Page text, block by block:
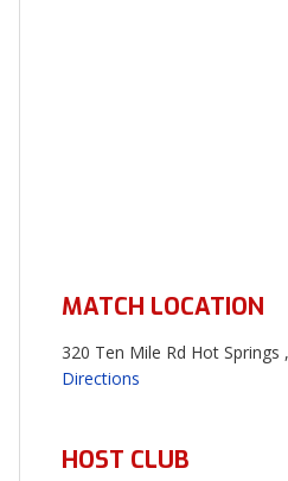
MATCH LOCATION
320 Ten Mile Rd Hot Springs
Directions
HOST CLUB